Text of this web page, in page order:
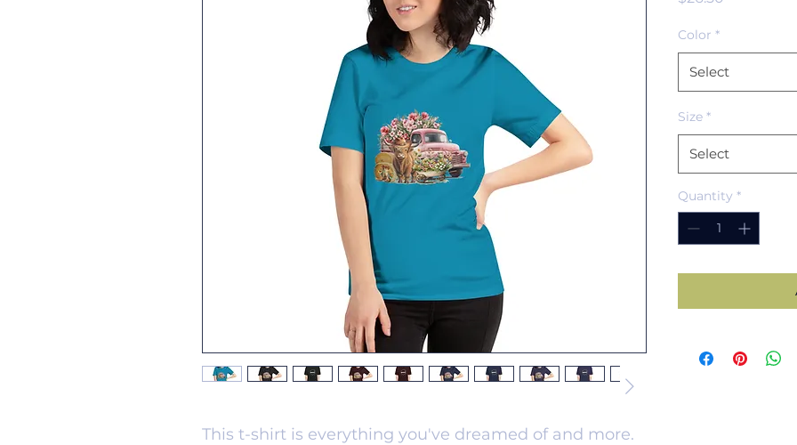
This t-shirt is everything you've dreamed of and more.
Color *
Select
Size *
Select
Quantity *